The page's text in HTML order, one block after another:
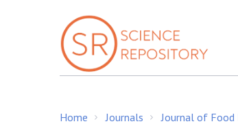
Home Journals Journal of